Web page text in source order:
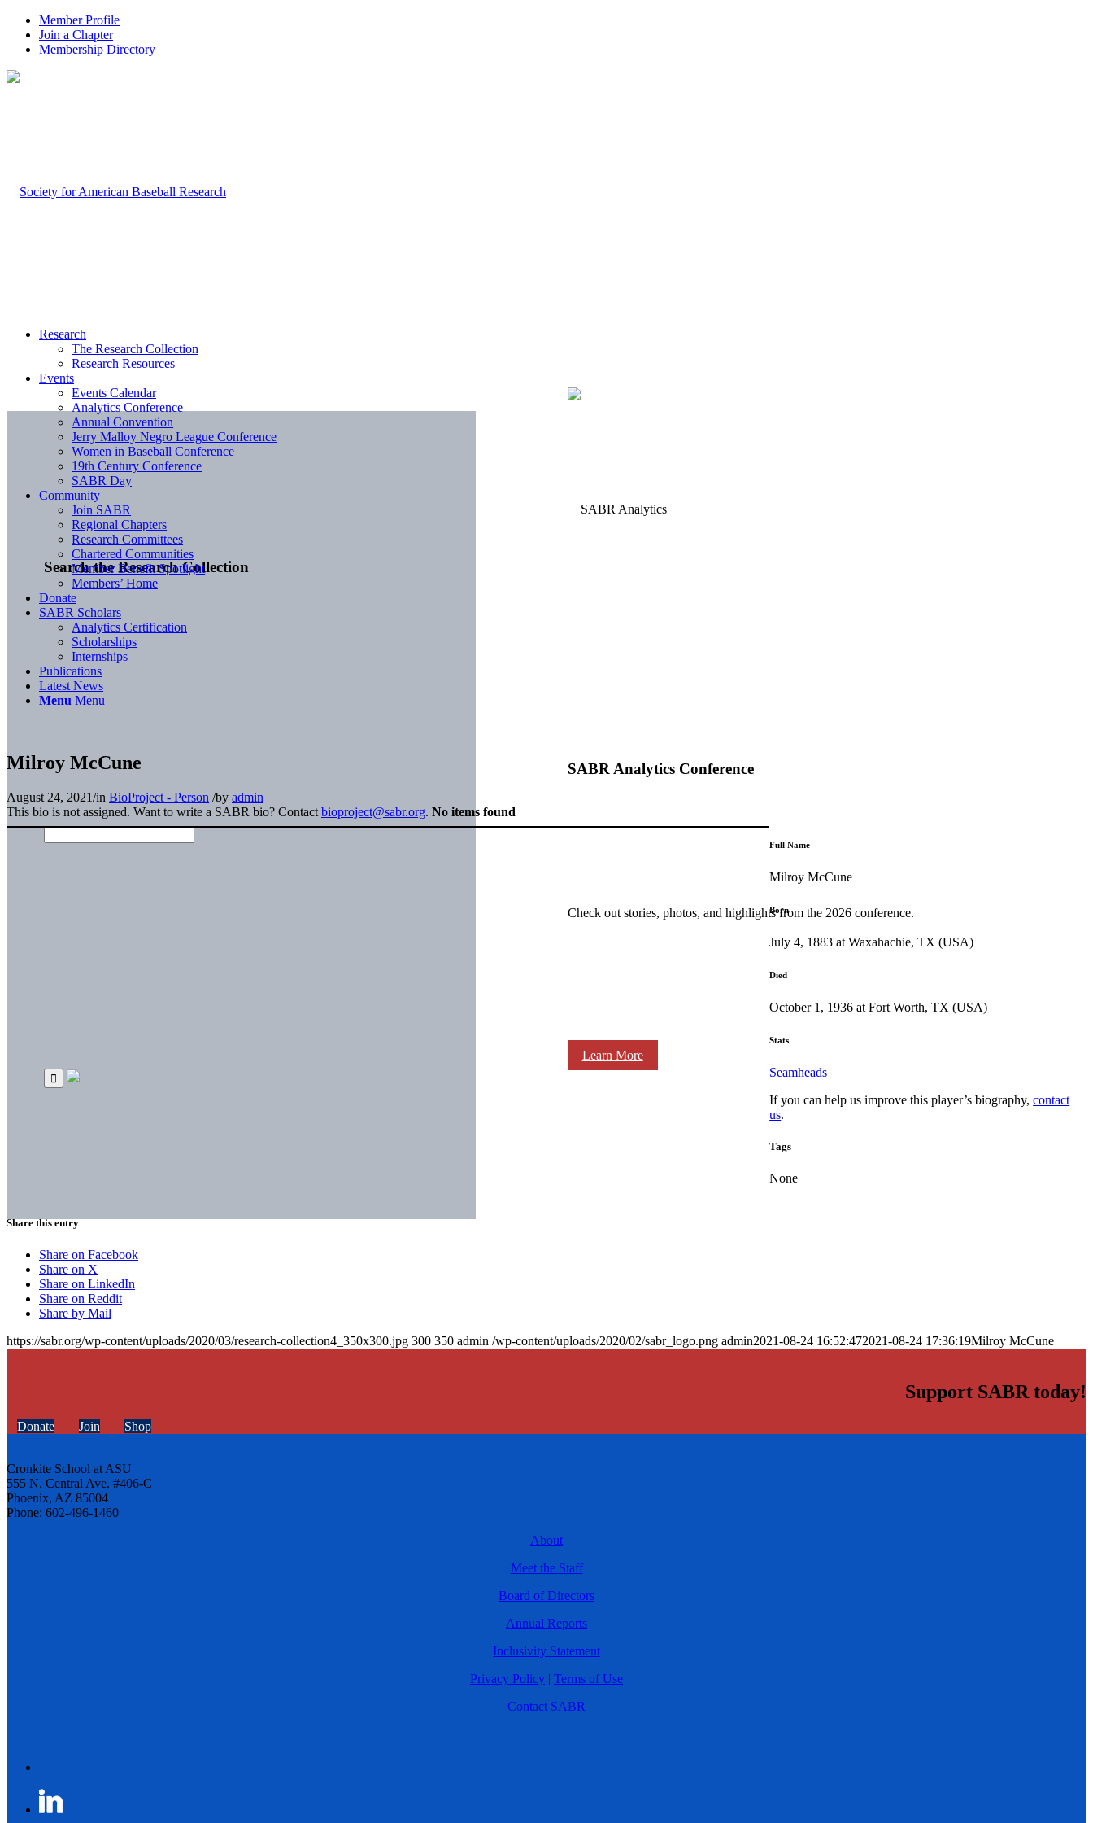
Member Profile
Join a Chapter
Membership Directory
Search the Research Collection
SABR Analytics Conference
Check out stories, photos, and highlights from the 2026 conference.
Learn More
Research
The Research Collection
Research Resources
Events
Events Calendar
Analytics Conference
Annual Convention
Jerry Malloy Negro League Conference
Women in Baseball Conference
19th Century Conference
SABR Day
Community
Join SABR
Regional Chapters
Research Committees
Chartered Communities
Member Benefit Spotlight
Members’ Home
Donate
SABR Scholars
Analytics Certification
Scholarships
Internships
Publications
Latest News
Menu Menu
Milroy McCune
August 24, 2021/in BioProject - Person /by admin
This bio is not assigned. Want to write a SABR bio? Contact bioproject@sabr.org. No items found
Full Name
Milroy McCune
Born
July 4, 1883 at Waxahachie, TX (USA)
Died
October 1, 1936 at Fort Worth, TX (USA)
Stats
Seamheads
If you can help us improve this player’s biography,contact
us.
Tags
None
Share this entry
Share on Facebook
Share on X
Share on LinkedIn
Share on Reddit
Share by Mail
https://sabr.org/wp-content/uploads/2020/03/research-collection4_350x300.jpg 300 350 admin /wp-content/uploads/2020/02/sabr_logo.png admin2021-08-24 16:52:472021-08-24 17:36:19Milroy McCune
Support SABR today!
Donate Join Shop
Cronkite School at ASU
555 N. Central Ave. #406-C
Phoenix, AZ 85004
Phone: 602-496-1460
About
Meet the Staff
Board of Directors
Annual Reports
Inclusivity Statement
Privacy Policy | Terms of Use
Contact SABR